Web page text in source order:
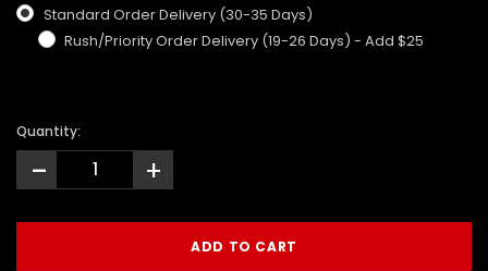
Standard Order Delivery (30-35 Days)
Rush/Priority Order Delivery (19-26 Days) - Add $25
Quantity:
- +